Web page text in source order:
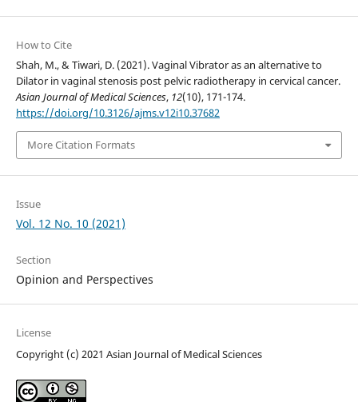
How to Cite
Shah, M., & Tiwari, D. (2021). Vaginal Vibrator as an alternative to
Dilator in vaginal stenosis post pelvic radiotherapy in cervical cancer.
Asian Journal of Medical Sciences, 12(10), 171-174.
https://doi.org/10.3126/ajms.v12i10.37682
More Citation Formats
Issue
Vol. 12 No. 10 (2021)
Section
Opinion and Perspectives
License
Copyright (c) 2021 Asian Journal of Medical Sciences